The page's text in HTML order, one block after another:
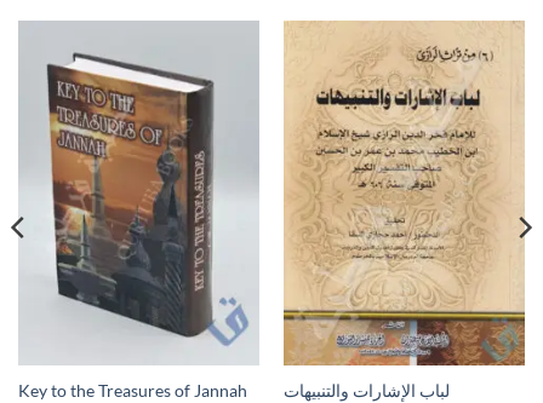
Key to the Treasures of Jannah لباب الإشارات والتنبيهات